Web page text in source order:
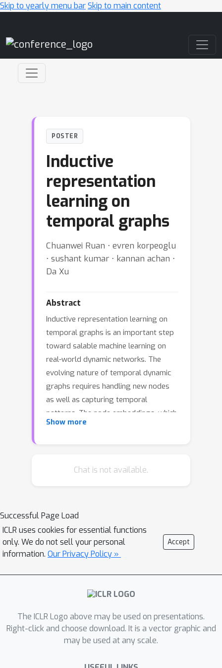
Skip to yearly menu barSkip to main content
POSTER
Inductive
representation
learning on
temporal graphs
Chuanwei Ruan ⋅ evren korpeoglu
⋅ sushant kumar ⋅ kannan achan ⋅
Da Xu
Abstract
Inductive representation learning on
temporal graphs is an important step
toward salable machine learning on
real-world dynamic networks. The
evolving nature of temporal dynamic
graphs requires handling new nodes
as well as capturing temporal
patterns. The node embeddings, which
are now functions of time, should
structures. Moreover, node and
propose the temporal graph attention
(TGAT) layer to efficiently aggregate
temporal-topological neighborhood
features to learn the time-feature
interactions. For TGAT, we use the
self-attention mechanism as building
time encoding technique based on the
classical Bochner's theorem from
harmonic analysis. By stacking TGAT
Show more
Chat is not available.
Successful Page Load
ICLR uses cookies for essential functions
only. We do not sell your personal
information. Our Privacy Policy »
Accept
The ICLR Logo above may be used on presentations.
Right-click and choose download. It is a vector graphic and
may be used at any scale.